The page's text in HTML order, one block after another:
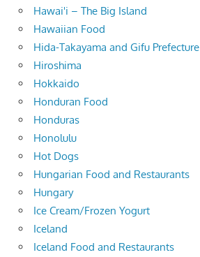
Hawai'i – The Big Island
Hawaiian Food
Hida-Takayama and Gifu Prefecture
Hiroshima
Hokkaido
Honduran Food
Honduras
Honolulu
Hot Dogs
Hungarian Food and Restaurants
Hungary
Ice Cream/Frozen Yogurt
Iceland
Iceland Food and Restaurants